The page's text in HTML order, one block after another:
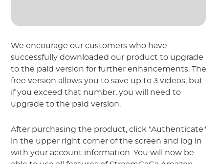
We encourage our customers who have
successfully downloaded our product to upgrade
to the paid version for further enhancements. The
free version allows you to save up to 3 videos, but
if you exceed that number, you will need to
upgrade to the paid version.
After purchasing the product, click "Authenticate"
in the upper right corner of the screen and log in
with your account information. You will now be